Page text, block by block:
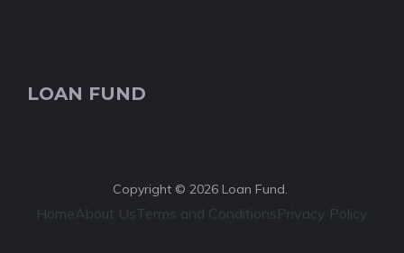
LOAN FUND
Copyright © 2026 Loan Fund.
HomeAbout UsTerms and ConditionsPrivacy Policy